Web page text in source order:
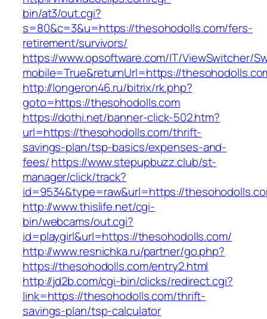
bin/at3/out.cgi?
s=80&c=3&u=https://thesohodolls.com/fers-
retirement/survivors/
https://www.opsoftware.com/IT/ViewSwitcher/
mobile=True&returnUrl=https://
http://longeron46.ru/bitrix/rk.php?
goto=https://thesohodolls.com
https://dothi.net/banner-click-502.htm?
url=https://thesohodolls.com/thrift-
savings-plan/tsp-basics/expenses-and-
fees/https://www.stepupbuzz.club/st-
manager/click/track?
id=9534&type=raw&url=https://
http://www.thislife.net/cgi-
bin/webcams/out.cgi?
id=playgirl&url=https://thesohodolls.com/
http://www.resnichka.ru/partner/go.php?
https://thesohodolls.com/entry2.html
http://jd2b.com/cgi-bin/clicks/redirect.cgi?
link=https://thesohodolls.com/thrift-
savings-plan/tsp-calculator